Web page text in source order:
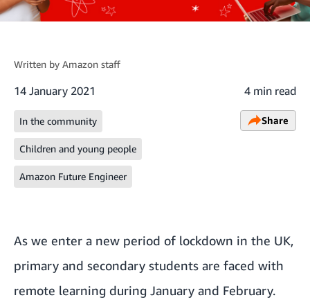
Written by Amazon staff
14 January 2021 4 min read
In the community
Children and young people
Amazon Future Engineer
Share
As we enter a new period of lockdown in the UK,
primary and secondary students are faced with
remote learning during January and February.